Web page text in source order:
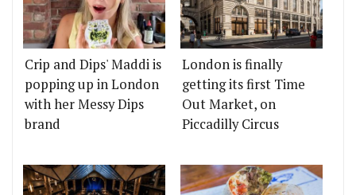
Crip and Dips' Maddi is
popping up in London
with her Messy Dips
brand
London is finally
getting its first Time
Out Market, on
Piccadilly Circus